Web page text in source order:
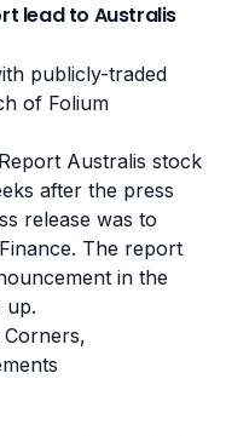
lead to Australis
publicly-traded
of Folium
Australis stock
after the press
release was to
The report
in the
up.